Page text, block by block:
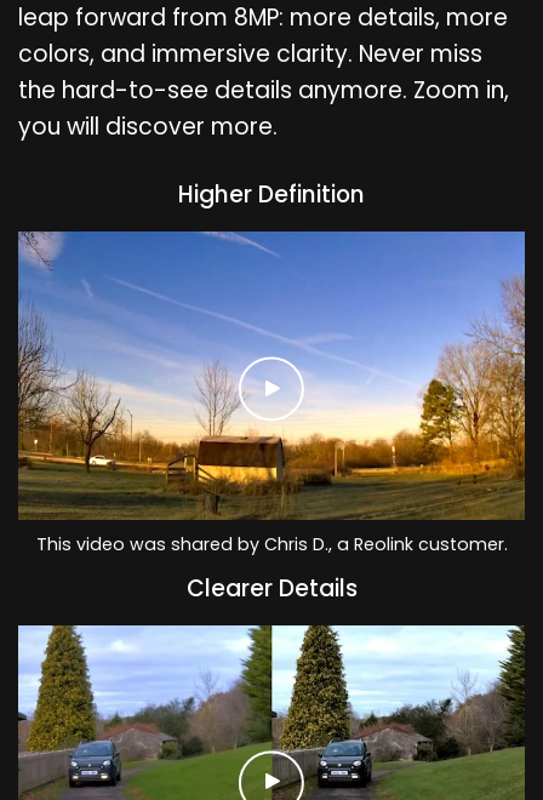
leap forward from 8MP: more details, more
colors, and immersive clarity. Never miss
the hard-to-see details anymore. Zoom in,
you will discover more.
Higher Definition
This video was shared by Chris D., a Reolink customer.
Clearer Details